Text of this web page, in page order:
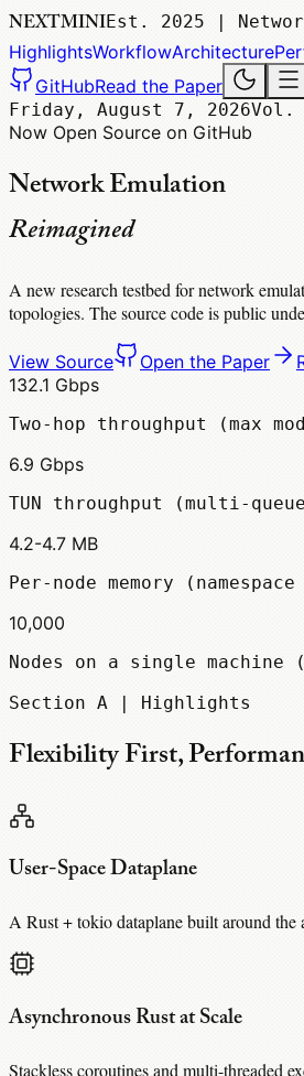
NEXTMINIEst. 2025 |
HighlightsWorkflowArchitecture
GitHubRead the Paper
Friday, August 7, 2026Vol.
Now Open Source on GitHub
Network Emulation
Reimagined
A new research testbed for network
topologies. The source code is public
View Source Open the Paper
132.1 Gbps
Two-hop throughput (max
6.9 Gbps
TUN throughput (multi-
4.2-4.7 MB
Per-node memory (namespace
10,000
Nodes on a single machine
Section A | Highlights
Flexibility First,
User-Space Dataplane
A Rust + tokio dataplane built around
Asynchronous Rust at Scale
Stackless coroutines and multi-threaded